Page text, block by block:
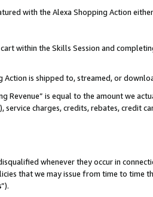
with the Alexa Shopping Action
within the Skills Session and
is shipped to, streamed, or
Revenue” is equal to the amount we
service charges, credits, rebates, credit
whenever they occur in
that we may issue from time to
”).